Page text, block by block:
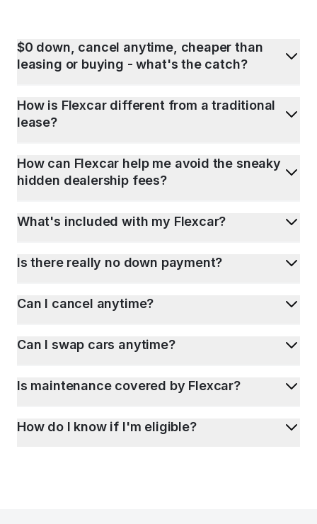
$0 down, cancel anytime, cheaper than
leasing or buying - what's the catch?
How is Flexcar different from a traditional
lease?
How can Flexcar help me avoid the sneaky
hidden dealership fees?
What's included with my Flexcar?
Is there really no down payment?
Can I cancel anytime?
Can I swap cars anytime?
Is maintenance covered by Flexcar?
How do I know if I'm eligible?